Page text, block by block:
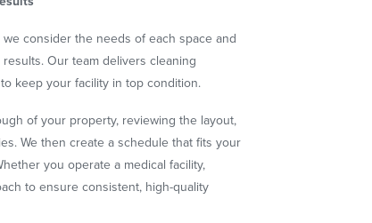
consider the needs of each space and
Our team delivers cleaning
keep your facility in top condition.
of your property, reviewing the layout,
We then create a schedule that fits your
you operate a medical facility,
to ensure consistent, high-quality